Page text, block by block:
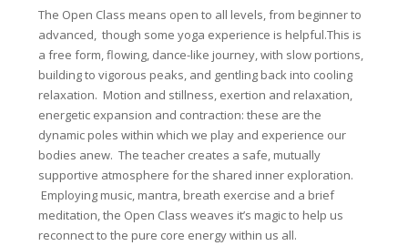
The Open Class means open to all levels, from beginner to
advanced, though some yoga experience is helpful.This is
a free form, flowing, dance-like journey, with slow portions,
building to vigorous peaks, and gentling back into cooling
relaxation. Motion and stillness, exertion and relaxation,
energetic expansion and contraction: these are the
dynamic poles within which we play and experience our
bodies anew. The teacher creates a safe, mutually
supportive atmosphere for the shared inner exploration.
Employing music, mantra, breath exercise and a brief
meditation, the Open Class weaves it’s magic to help us
reconnect to the pure core energy within us all.